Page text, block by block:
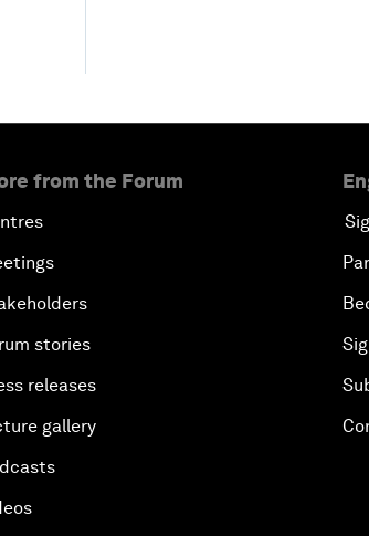
from the Forum
stories
releases
gallery